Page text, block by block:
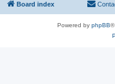
Board index
Powered by phpBB®